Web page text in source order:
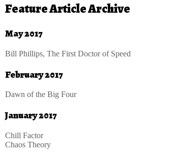
Feature Article Archive
May 2017
Bill Phillips, The First Doctor of Speed
February 2017
Dawn of the Big Four
January 2017
Chill Factor
Chaos Theory